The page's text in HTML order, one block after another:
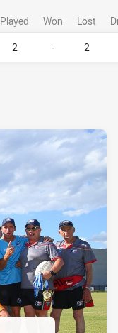
Played Won Lost
2 - 2